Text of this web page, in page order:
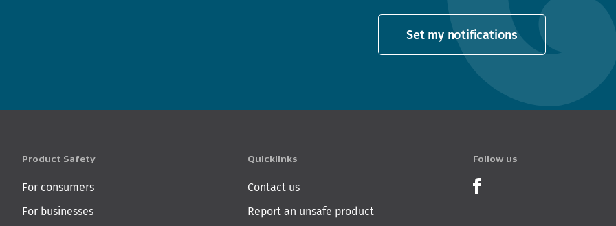
Set my notifications
Product Safety
For consumers
For businesses
Quicklinks
Contact us
Report an unsafe product
Follow us